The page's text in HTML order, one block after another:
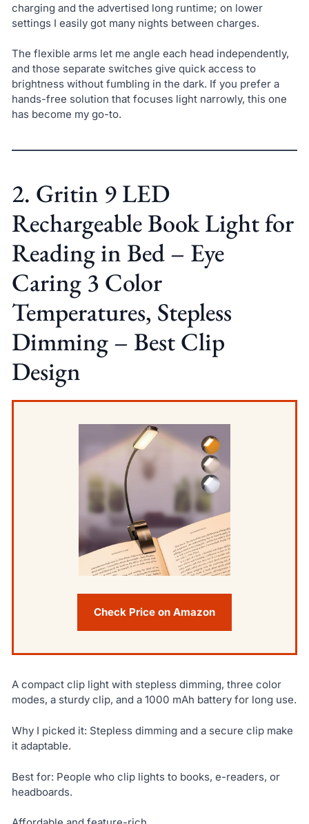
charging and the advertised long runtime; on lower
settings I easily got many nights between charges.
The flexible arms let me angle each head independently,
and those separate switches give quick access to
brightness without fumbling in the dark. If you prefer a
hands-free solution that focuses light narrowly, this one
has become my go-to.
2. Gritin 9 LED
Rechargeable Book Light for
Reading in Bed – Eye
Caring 3 Color
Temperatures, Stepless
Dimming – Best Clip
Design
Check Price on Amazon
A compact clip light with stepless dimming, three color
modes, a sturdy clip, and a 1000 mAh battery for long use.
Why I picked it: Stepless dimming and a secure clip make
it adaptable.
Best for: People who clip lights to books, e-readers, or
headboards.